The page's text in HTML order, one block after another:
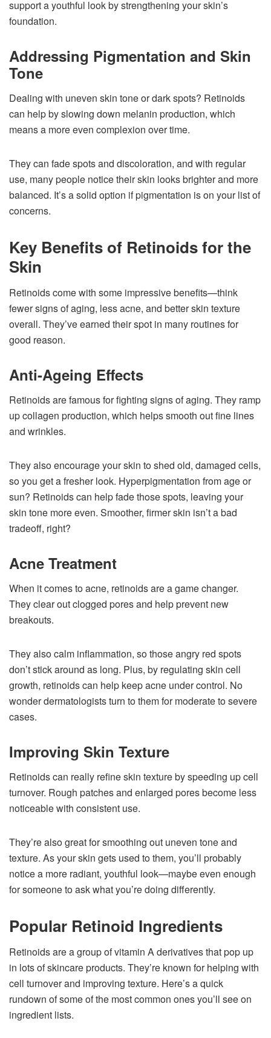
support a youthful look by strengthening your skin’s
foundation.
Addressing Pigmentation and Skin
Tone
Dealing with uneven skin tone or dark spots? Retinoids
can help by slowing down melanin production, which
means a more even complexion over time.
They can fade spots and discoloration, and with regular
use, many people notice their skin looks brighter and more
balanced. It’s a solid option if pigmentation is on your list of
concerns.
Key Benefits of Retinoids for the
Skin
Retinoids come with some impressive benefits—think
fewer signs of aging, less acne, and better skin texture
overall. They’ve earned their spot in many routines for
good reason.
Anti-Ageing Effects
Retinoids are famous for fighting signs of aging. They ramp
up collagen production, which helps smooth out fine lines
and wrinkles.
They also encourage your skin to shed old, damaged cells,
so you get a fresher look. Hyperpigmentation from age or
sun? Retinoids can help fade those spots, leaving your
skin tone more even. Smoother, firmer skin isn’t a bad
tradeoff, right?
Acne Treatment
When it comes to acne, retinoids are a game changer.
They clear out clogged pores and help prevent new
breakouts.
They also calm inflammation, so those angry red spots
don’t stick around as long. Plus, by regulating skin cell
growth, retinoids can help keep acne under control. No
wonder dermatologists turn to them for moderate to severe
cases.
Improving Skin Texture
Retinoids can really refine skin texture by speeding up cell
turnover. Rough patches and enlarged pores become less
noticeable with consistent use.
They’re also great for smoothing out uneven tone and
texture. As your skin gets used to them, you’ll probably
notice a more radiant, youthful look—maybe even enough
for someone to ask what you’re doing differently.
Popular Retinoid Ingredients
Retinoids are a group of vitamin A derivatives that pop up
in lots of skincare products. They’re known for helping with
cell turnover and improving texture. Here’s a quick
rundown of some of the most common ones you’ll see on
ingredient lists.